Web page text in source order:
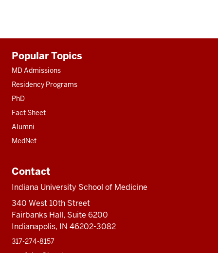
resources
Popular Topics
MD Admissions
Residency Programs
PhD
Fact Sheet
Alumni
MedNet
Contact
Indiana University School of Medicine
340 West 10th Street
Fairbanks Hall, Suite 6200
Indianapolis, IN 46202-3082
317-274-8157